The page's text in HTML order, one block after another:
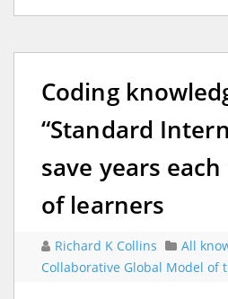
Coding
“Standard
save years
of learners
Richard K Collins All
Collaborative Global Model of